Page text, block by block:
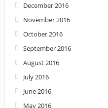
December 2016
November 2016
October 2016
September 2016
August 2016
July 2016
June 2016
May 2016